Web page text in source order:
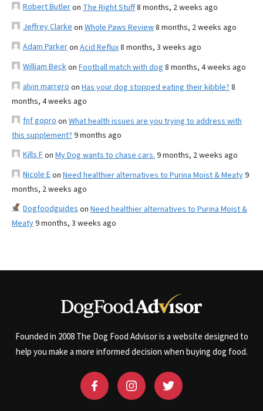
Robert Butleron The Right Stuff8 months, 2 weeks ago
Jeffrey Clarke on Whole Paws Review8 months, 2 weeks ago
Adam Parkeron Acid Reflux8 months, 3 weeks ago
William Beckon Football match with dog 8 months, 4 weeks ago
alvin marrero on Has your dog stopped eating their kibble? 8
months, 4 weeks ago
fnf gopro on What health issues are you trying to address with
this supplement? 9 months ago
Kills Fon My Dog wants to chase cars. 9 months, 2 weeks ago
Nicole Eon Need healthier alternatives to Purina Moist & Meaty9
months, 2 weeks ago
Dogfoodguides on Need healthier alternatives to Purina Moist &
Meaty9 months, 3 weeks ago
Founded in 2008 The Dog Food Advisor is a website designed to
help you make a more informed decision when buying dog food.